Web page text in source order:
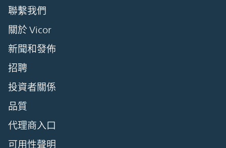
聯繫我們
關於 Vicor
新聞和發佈
招聘
投資者關係
品質
代理商入口
可用性聲明